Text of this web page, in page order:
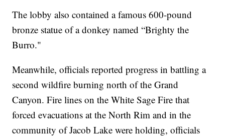
The lobby also contained a famous 600-pound
bronze statue of a donkey named “Brighty the
Burro."
Meanwhile, officials reported progress in battling a
second wildfire burning north of the Grand
Canyon. Fire lines on the White Sage Fire that
forced evacuations at the North Rim and in the
community of Jacob Lake were holding, officials